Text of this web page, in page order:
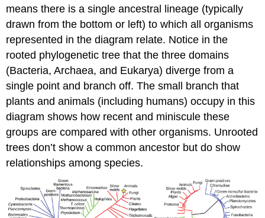
means there is a single ancestral lineage (typically
drawn from the bottom or left) to which all organisms
represented in the diagram relate. Notice in the
rooted phylogenetic tree that the three domains
(Bacteria, Archaea, and Eukarya) diverge from a
single point and branch off. The small branch that
plants and animals (including humans) occupy in this
diagram shows how recent and miniscule these
groups are compared with other organisms. Unrooted
trees don’t show a common ancestor but do show
relationships among species.